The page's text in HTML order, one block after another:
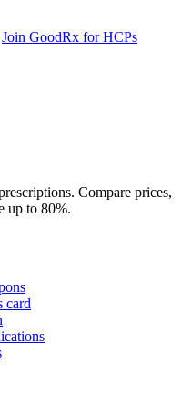
Join GoodRx for HCPs
Compare prices,
up to 80%.
card